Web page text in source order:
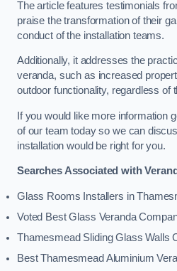
The article features testimonials
praise the transformation of their
conduct of the installation teams.
Additionally, it addresses the
veranda, such as increased
outdoor functionality, regardless of
If you would like more information
of our team today so we can
installation would be right for you.
Searches Associated with
Glass Rooms Installers in
Voted Best Glass Veranda
Thamesmead Sliding Glass Walls
Best Thamesmead Aluminium